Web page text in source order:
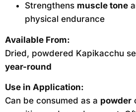
Strengthens muscle tone
physical endurance
Available From:
Dried, powdered Kapikacchu
year-round
Use in Application:
Can be consumed as a powder